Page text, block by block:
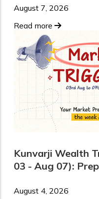
August 7, 2026
Read more
Kunvarji Wealth
03 - Aug 07):
August 4, 2026